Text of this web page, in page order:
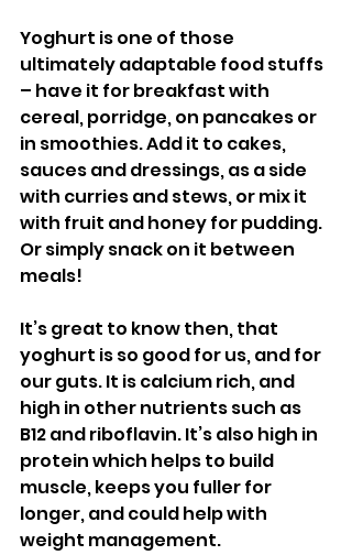
Yoghurt is one of those
ultimately adaptable food stuffs
– have it for breakfast with
cereal, porridge, on pancakes or
in smoothies. Add it to cakes,
sauces and dressings, as a side
with curries and stews, or mix it
with fruit and honey for pudding.
Or simply snack on it between
meals!
It’s great to know then, that
yoghurt is so good for us, and for
our guts. It is calcium rich, and
high in other nutrients such as
B12 and riboflavin. It’s also high in
protein which helps to build
muscle, keeps you fuller for
longer, and could help with
weight management.